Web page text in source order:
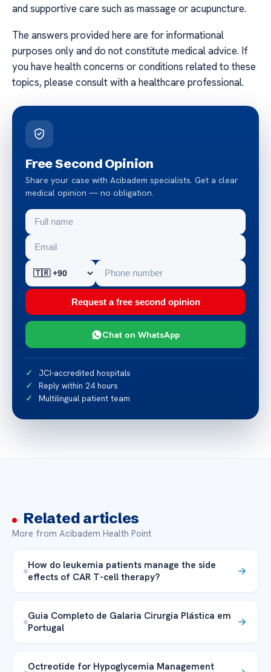
and supportive care such as massage or acupuncture.
The answers provided here are for informational
purposes only and do not constitute medical advice. If
you have health concerns or conditions related to these
topics, please consult with a healthcare professional.
Free Second Opinion
Share your case with Acibadem specialists. Get a clear
medical opinion — no obligation.
Request a free second opinion
Chat on WhatsApp
JCI-accredited hospitals
Reply within 24 hours
Multilingual patient team
Related articles
More from Acibadem Health Point
How do leukemia patients manage the side
effects of CAR T-cell therapy?
Guia Completo de Galaria Cirurgia Plástica em
Portugal
Octreotide for Hypoglycemia Management